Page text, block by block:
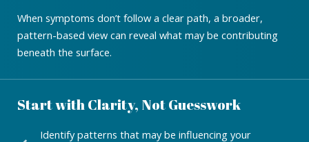
When symptoms don’t follow a clear path, a broader,
pattern-based view can reveal what may be contributing
beneath the surface.
Start with Clarity, Not Guesswork
Identify patterns that may be influencing your